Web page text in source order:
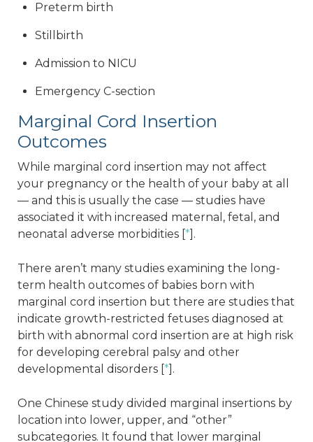
Preterm birth
Stillbirth
Admission to NICU
Emergency C-section
Marginal Cord Insertion
Outcomes
While marginal cord insertion may not affect
your pregnancy or the health of your baby at all
— and this is usually the case — studies have
associated it with increased maternal, fetal, and
neonatal adverse morbidities [*].
There aren’t many studies examining the long-
term health outcomes of babies born with
marginal cord insertion but there are studies that
indicate growth-restricted fetuses diagnosed at
birth with abnormal cord insertion are at high risk
for developing cerebral palsy and other
developmental disorders [*].
One Chinese study divided marginal insertions by
location into lower, upper, and “other”
subcategories. It found that lower marginal